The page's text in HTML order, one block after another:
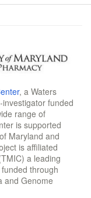
, a Waters
funded
range of
is supported
Maryland and
is affiliated
a leading
through
and Genome